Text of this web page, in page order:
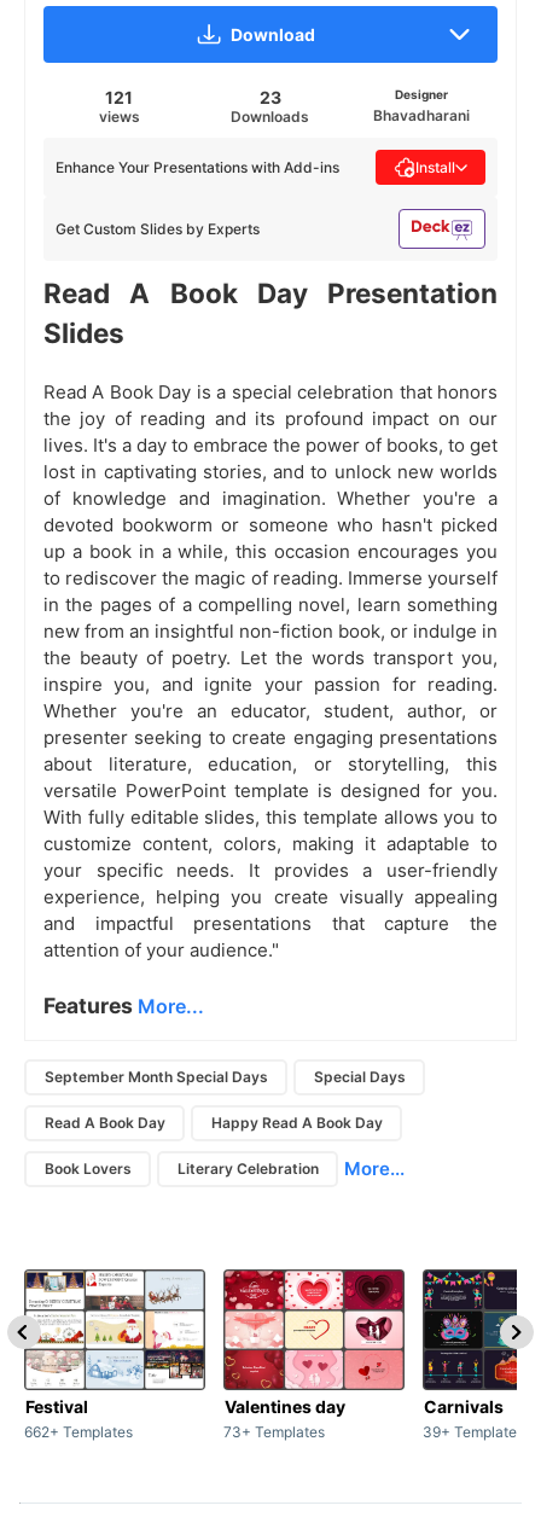
Download
121
views
23
Downloads
Designer
Bhavadharani
Get Custom Slides by Experts
Enhance Your Presentations with Add-ins Install
Read A Book Day Presentation
Slides
Read A Book Day is a special celebration that honors
the joy of reading and its profound impact on our
lives. It's a day to embrace the power of books, to get
lost in captivating stories, and to unlock new worlds
of knowledge and imagination. Whether you're a
devoted bookworm or someone who hasn't picked
up a book in a while, this occasion encourages you
to rediscover the magic of reading. Immerse yourself
in the pages of a compelling novel, learn something
new from an insightful non-fiction book, or indulge in
the beauty of poetry. Let the words transport you,
inspire you, and ignite your passion for reading.
Whether you're an educator, student, author, or
presenter seeking to create engaging presentations
about literature, education, or storytelling, this
versatile PowerPoint template is designed for you.
With fully editable slides, this template allows you to
customize content, colors, making it adaptable to
your specific needs. It provides a user-friendly
experience, helping you create visually appealing
and impactful presentations that capture the
attention of your audience."
Features More...
September Month Special Days Special Days
Read A Book Day Happy Read A Book Day
Book Lovers Literary Celebration More...
Festival
662+ Templates
Valentines day
73+ Templates
Carnivals
39+ Templates